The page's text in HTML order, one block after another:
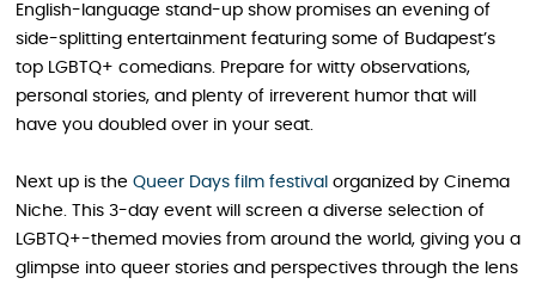
English-language stand-up show promises an evening of
side-splitting entertainment featuring some of Budapest’s
top LGBTQ+ comedians. Prepare for witty observations,
personal stories, and plenty of irreverent humor that will
have you doubled over in your seat.
Next up is the Queer Days film festival organized by Cinema
Niche. This 3-day event will screen a diverse selection of
LGBTQ+-themed movies from around the world, giving you a
glimpse into queer stories and perspectives through the lens